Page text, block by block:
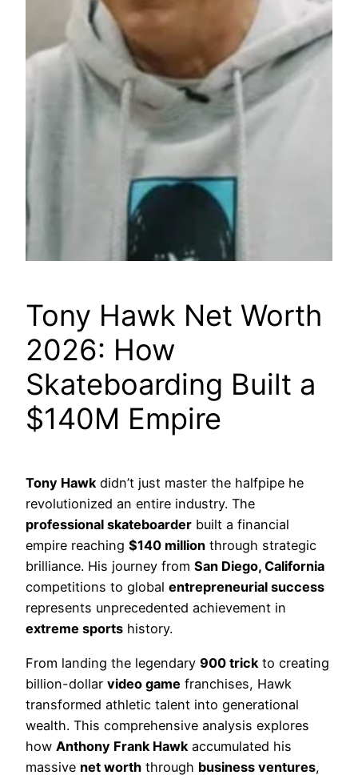
Tony Hawk Net Worth
2026: How
Skateboarding Built a
$140M Empire
Tony Hawkdidn’t just master the halfpipe he
revolutionized an entire industry. The
professional skateboarder built a financial
empire reaching $140 million through strategic
brilliance. His journey from San Diego, California
competitions to global entrepreneurial success
represents unprecedented achievement in
extreme sports history.
From landing the legendary 900 trick to creating
billion-dollar video game franchises, Hawk
transformed athletic talent into generational
wealth. This comprehensive analysis explores
how Anthony Frank Hawk accumulated his
massive net worth through business ventures,